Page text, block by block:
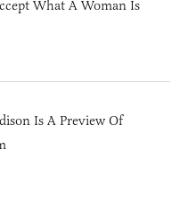
What A Woman Is
Is A Preview Of